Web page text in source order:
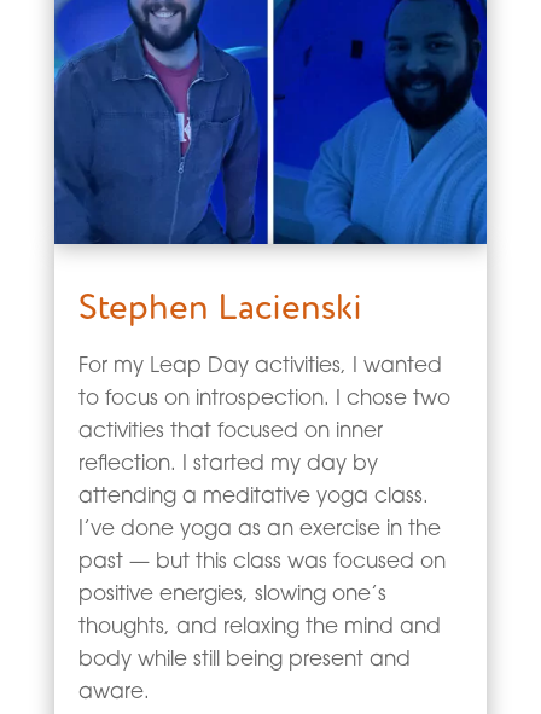
Stephen Lacienski
For my Leap Day activities, I wanted
to focus on introspection. I chose two
activities that focused on inner
reflection. I started my day by
attending a meditative yoga class.
I’ve done yoga as an exercise in the
past — but this class was focused on
positive energies, slowing one’s
thoughts, and relaxing the mind and
body while still being present and
aware.